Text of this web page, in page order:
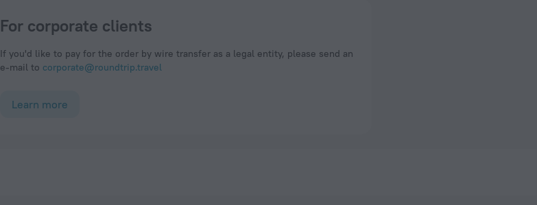
For corporate clients
If you'd like to pay for the order by wire transfer as a legal entity, please send an
e-mail to corporate@roundtrip.travel
Learn more